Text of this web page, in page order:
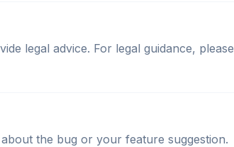
legal advice. For legal guidance, please
the bug or your feature suggestion.